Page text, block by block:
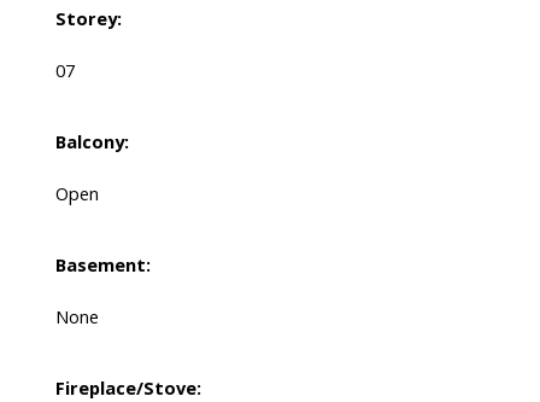
Storey:
07
Balcony:
Open
Basement:
None
Fireplace/Stove: